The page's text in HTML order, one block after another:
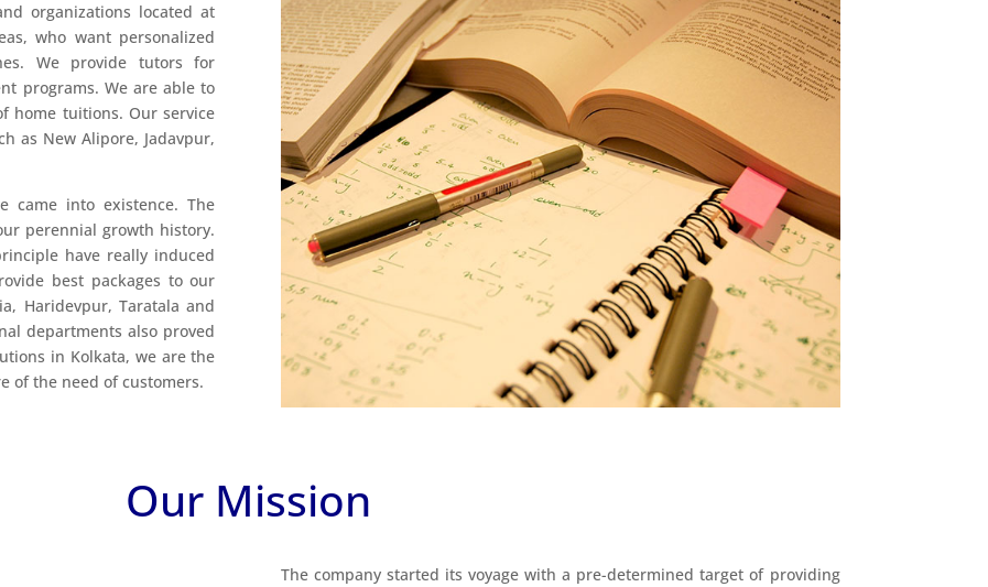
organizations located at
who want personalized
We provide tutors for
programs. We are able to
home tuitions. Our service
as New Alipore, Jadavpur,
came into existence. The
perennial growth history.
have really induced
best packages to our
Haridevpur, Taratala and
departments also proved
in Kolkata, we are the
of the need of customers.
Our Mission
The company started its voyage with a pre-determined target of providing